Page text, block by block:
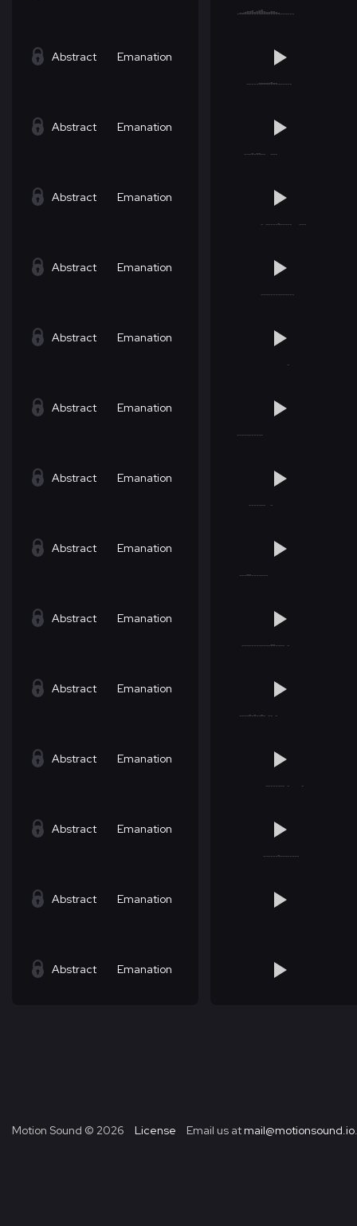
Abstract Emanation
Abstract Emanation
Abstract Emanation
Abstract Emanation
Abstract Emanation
Abstract Emanation
Abstract Emanation
Abstract Emanation
Abstract Emanation
Abstract Emanation
Abstract Emanation
Abstract Emanation
Abstract Emanation
Abstract Emanation
Motion Sound © 2026 License Email us at mail@motionsound.io.